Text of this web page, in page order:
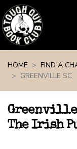
HOME
FIND A
GREENVILLE SC
Greenville
The Irish